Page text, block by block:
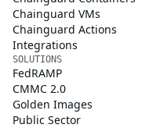
Chainguard VMs
Chainguard Actions
Integrations
SOLUTIONS
FedRAMP
CMMC 2.0
Golden Images
Public Sector